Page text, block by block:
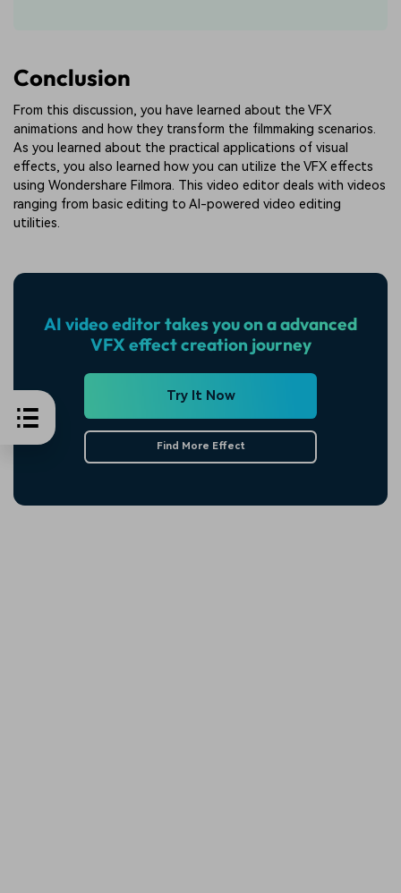
Conclusion
From this discussion, you have learned about the VFX
animations and how they transform the filmmaking scenarios.
As you learned about the practical applications of visual
effects, you also learned how you can utilize the VFX effects
using Wondershare Filmora. This video editor deals with videos
ranging from basic editing to AI-powered video editing
utilities.
AI video editor takes you on a advanced
VFX effect creation journey
Try It Now
Find More Effect